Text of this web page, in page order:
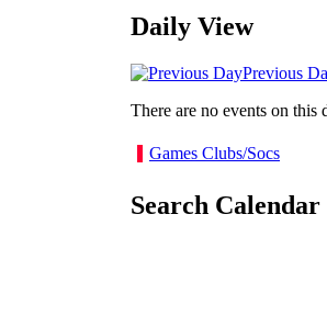
Daily View
Previous
There are no events on this
Games Clubs/Socs
Search Calendar